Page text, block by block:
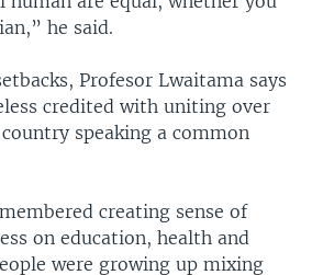
he said.
Profesor Lwaitama says
credited with uniting over
speaking a common
creating sense of
on education, health and
were growing up mixing